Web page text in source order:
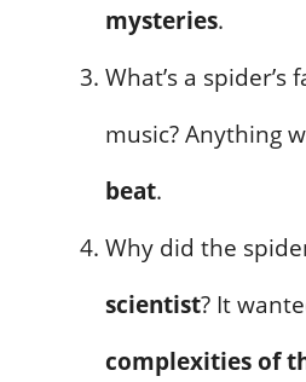
mysteries.
What’s a
music? Anything
beat.
Why did the
scientist? It
complexities of